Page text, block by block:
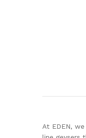
At EDEN,